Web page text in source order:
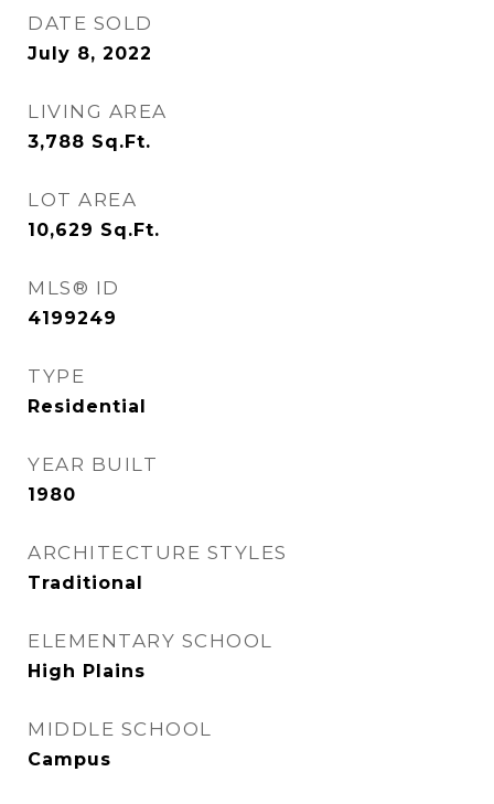
DATE SOLD
July 8, 2022
LIVING AREA
3,788 Sq.Ft.
LOT AREA
10,629 Sq.Ft.
MLS® ID
4199249
TYPE
Residential
YEAR BUILT
1980
ARCHITECTURE STYLES
Traditional
ELEMENTARY SCHOOL
High Plains
MIDDLE SCHOOL
Campus